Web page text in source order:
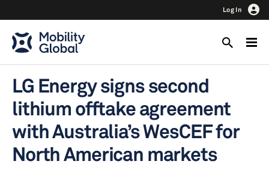
Log In
LG Energy signs second
lithium offtake agreement
with Australia’s WesCEF for
North American markets